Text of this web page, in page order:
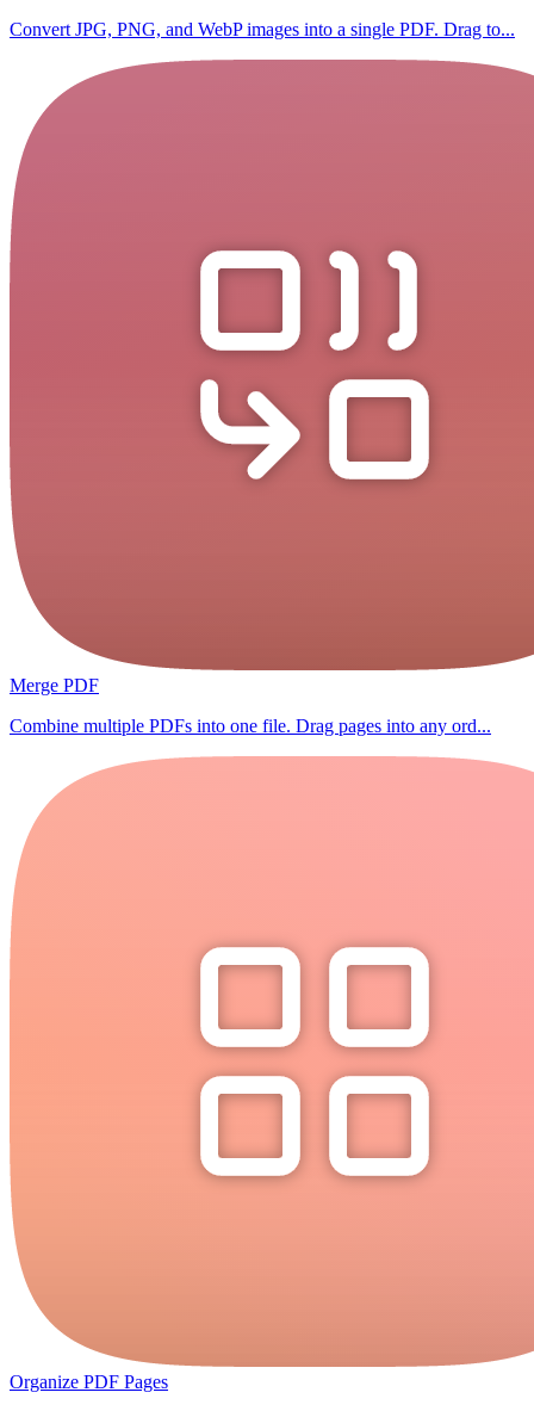
Convert JPG, PNG, and WebP images into a single PDF. Drag to...
Merge PDF
Combine multiple PDFs into one file. Drag pages into any ord...
Organize PDF Pages